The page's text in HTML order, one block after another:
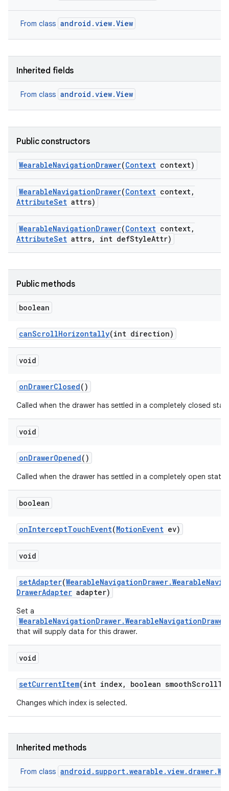
From class android.view.View
Inherited fields
From class android.view.View
Public constructors
WearableNavigationDrawer(Context context)
WearableNavigationDrawer(Context context,
AttributeSet attrs)
WearableNavigationDrawer(Context context,
AttributeSet attrs, int defStyleAttr)
Public methods
boolean
canScrollHorizontally(int direction)
void
onDrawerClosed()
Called when the drawer has settled in a completely closed
void
onDrawerOpened()
Called when the drawer has settled in a completely open state.
boolean
onInterceptTouchEvent(MotionEvent ev)
void
setAdapter(WearableNavigationDrawer.Wearable
DrawerAdapter adapter)
Set a
that will supply data for this drawer.
void
setCurrentItem(int index, boolean smoothScroll
Changes which index is selected.
Inherited methods
From class